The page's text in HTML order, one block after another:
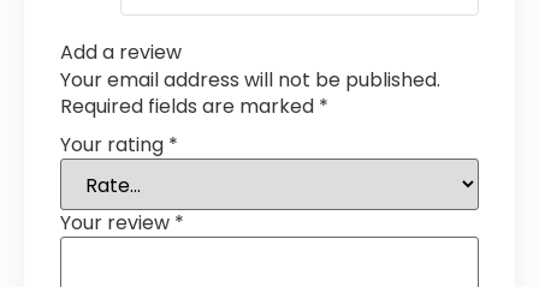
Add a review
Your email address will not be published.
Required fields are marked *
Your rating *
Your review *